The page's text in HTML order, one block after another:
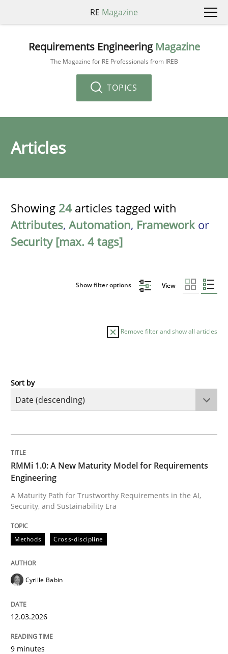
RE Magazine
Requirements Engineering Magazine
The Magazine for RE Professionals from IREB
TOPICS
Articles
Showing 24 articles tagged with
Attributes, Automation, Frameworkor
Security [max. 4 tags]
Show filter options View
Remove filter and show all articles
Methods
A Maturity Path for Trustworthy Requirements in the
Written by
12. March 2026 · 9 minutes read
Methods
How to go about it – a GDPR action
Sort by
RMMi 1.0: A New Maturity Model for Requirements
Engineering
A Maturity Path for Trustworthy Requirements in the AI,
Security, and Sustainability Era
Methods Cross-discipline
Cyrille Babin
12.03.2026
9 minutes